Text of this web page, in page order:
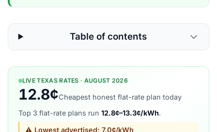
Table of contents
LIVE TEXAS RATES · AUGUST 2026
12.8¢Cheapest honest flat-rate plan today
Top 3 flat-rate plans run 12.8¢–13.3¢/kWh.
⚠ Lowest advertised: 7.0¢/kWh